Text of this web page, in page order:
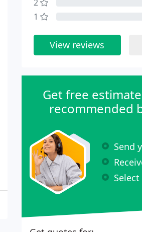
2
1
View reviews
Get free
recommended
Send